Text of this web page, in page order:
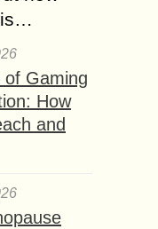
is…
of Gaming
How
and